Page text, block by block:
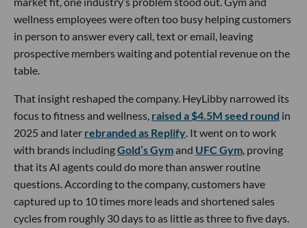
wellness employees were often too busy helping customers
in person to answer every call, text or email, leaving
prospective members waiting and potential revenue on the
table.
That insight reshaped the company. HeyLibby narrowed its
focus to fitness and wellness, raised a $4.5M seed round in
2025 and later rebranded as Replify. It went on to work
with brands includingGold’s Gymand UFC Gym, proving
that its AI agents could do more than answer routine
questions. According to the company, customers have
captured up to 10 times more leads and shortened sales
cycles from roughly 30 days to as little as three to five days.